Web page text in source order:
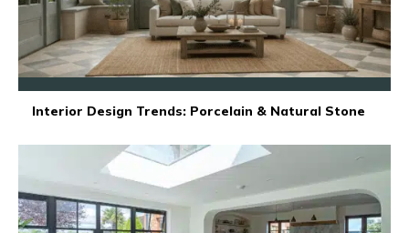
Interior Design Trends: Porcelain & Natural Stone